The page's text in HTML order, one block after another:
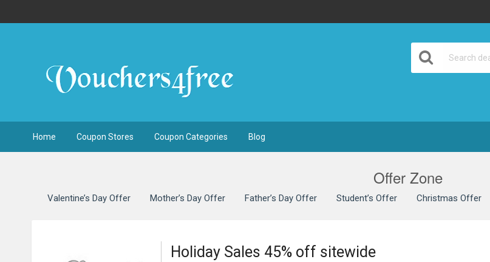
Home Coupon Stores Coupon Categories Blog
Offer Zone
Valentine’s Day Offer Mother’s Day Offer Father’s Day Offer Student’s Offer Christmas Offer
Holiday Sales 45% off sitewide